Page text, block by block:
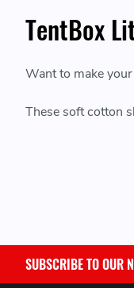
TentBox
Want to make
These soft cotton
SUBSCRIBE TO OUR